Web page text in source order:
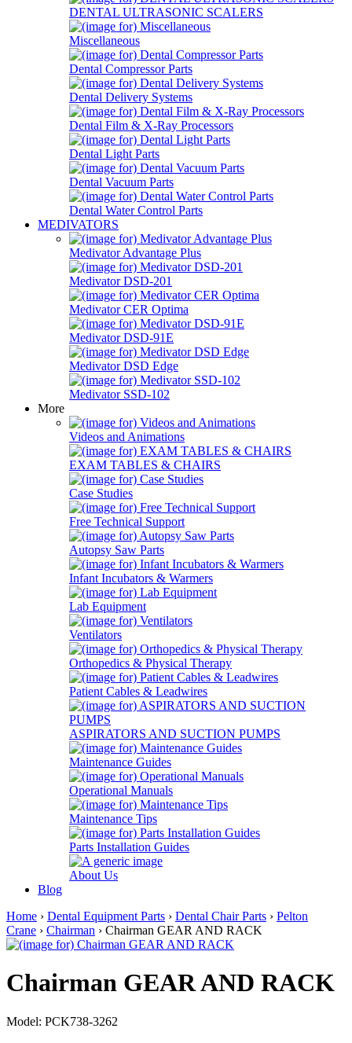
DENTAL ULTRASONIC SCALERS
Miscellaneous
Dental Compressor Parts
Dental Delivery Systems
Dental Film & X-Ray Processors
Dental Light Parts
Dental Vacuum Parts
Dental Water Control Parts
MEDIVATORS
Medivator Advantage Plus
Medivator DSD-201
Medivator CER Optima
Medivator DSD-91E
Medivator DSD Edge
Medivator SSD-102
More
Videos and Animations
EXAM TABLES & CHAIRS
Case Studies
Free Technical Support
Autopsy Saw Parts
Infant Incubators & Warmers
Lab Equipment
Ventilators
Orthopedics & Physical Therapy
Patient Cables & Leadwires
ASPIRATORS AND SUCTION PUMPS
Maintenance Guides
Operational Manuals
Maintenance Tips
Parts Installation Guides
About Us
Blog
Home › Dental Equipment Parts › Dental Chair Parts › Pelton
Crane › Chairman › Chairman GEAR AND RACK
Chairman GEAR AND RACK
Model: PCK738-3262